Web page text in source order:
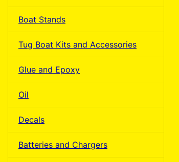
Boat Stands
Tug Boat Kits and Accessories
Glue and Epoxy
Oil
Decals
Batteries and Chargers